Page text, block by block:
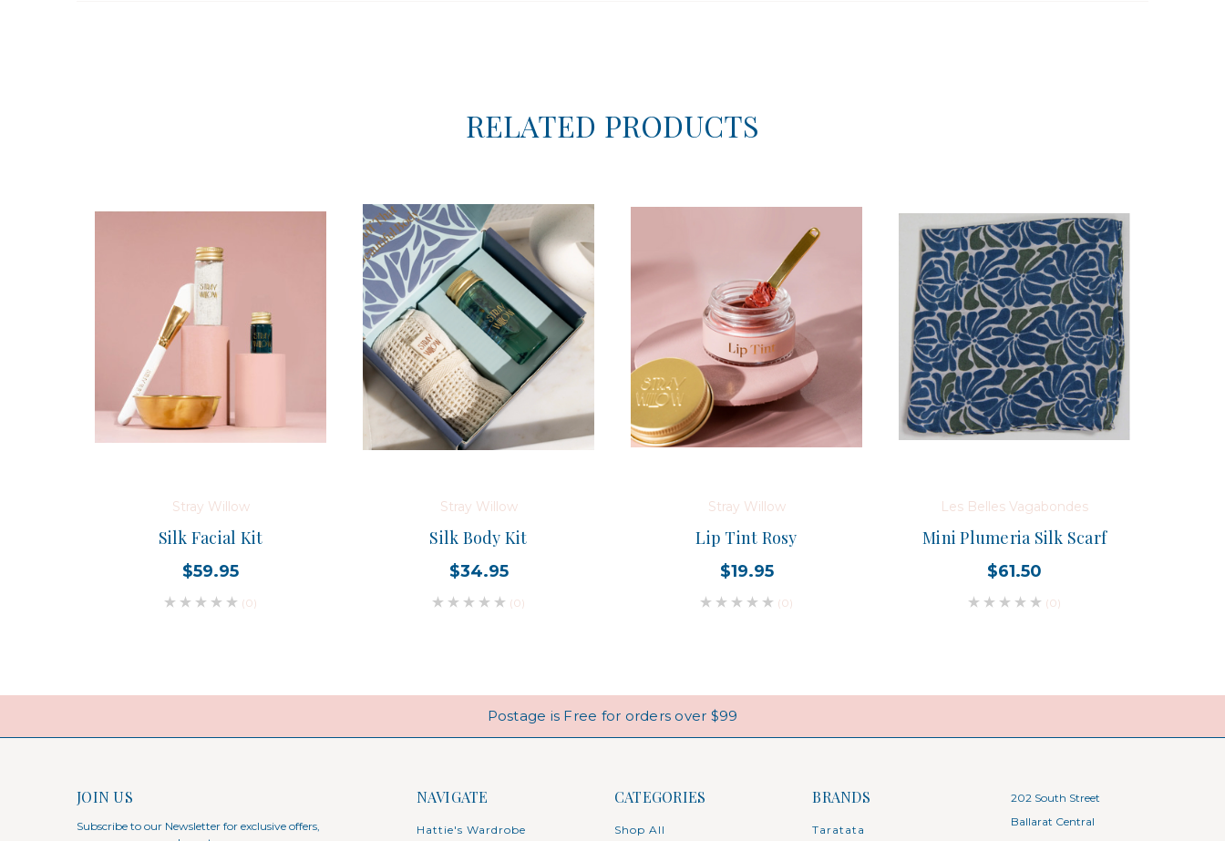
RELATED PRODUCTS
Stray Willow
Silk Facial Kit
$59.95
(0)
Stray Willow
Silk Body Kit
$34.95
(0)
Stray Willow
Lip Tint Rosy
$19.95
(0)
Les Belles Vagabondes
Mini Plumeria Silk Scarf
$61.50
(0)
Postage is Free for orders over $99
JOIN US
Subscribe to our Newsletter for exclusive offers,
NAVIGATE
Hattie's Wardrobe
CATEGORIES
Shop All
BRANDS
Taratata
202 South Street
Ballarat Central